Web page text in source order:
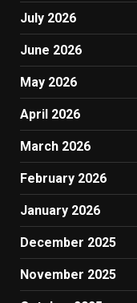
July 2026
June 2026
May 2026
April 2026
March 2026
February 2026
January 2026
December 2025
November 2025